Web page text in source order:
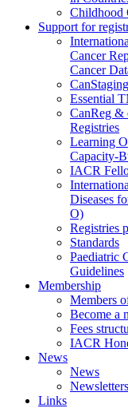
Childhood
Support for
Cancer
Cancer
Essential
CanReg &
Registries
Learning
Capacity-
IACR
Diseases
O)
Registries
Standards
Paediatric
Guidelines
Membership
Members
Become a
Fees
IACR
News
News
Newsletters
Links